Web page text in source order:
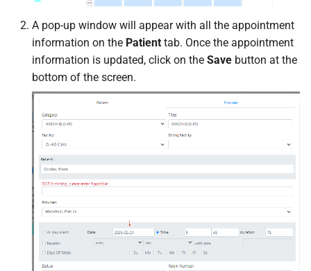
A pop-up window will appear with all the appointment
information on the Patient tab. Once the appointment
information is updated, click on the Save button at the
bottom of the screen.